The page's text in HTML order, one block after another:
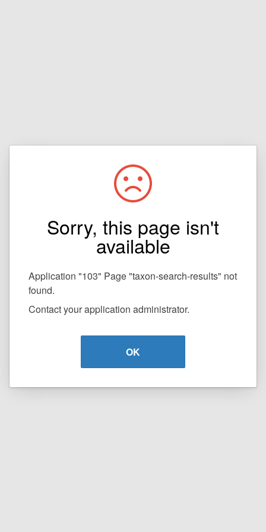
Sorry, this page isn't
available
Application "103" Page "taxon-search-results" not
found.
Contact your application administrator.
OK